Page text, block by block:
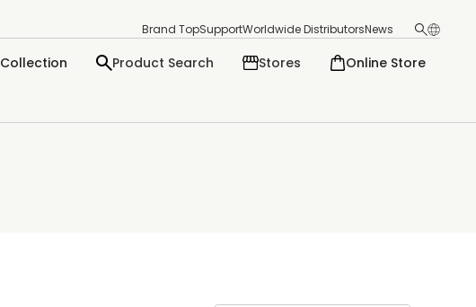
Brand TopSupportWorldwide DistributorsNews
Collection Product Search Stores Online Store